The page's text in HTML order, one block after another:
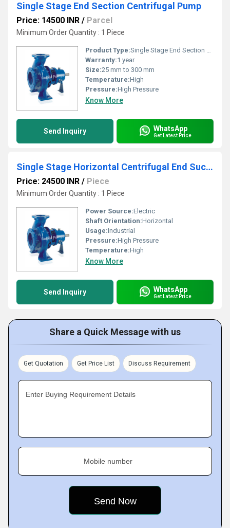
Single Stage End Section Centrifugal Pump
Price: 14500 INR / Parcel
Minimum Order Quantity : 1 Piece
Product Type:Single Stage End Section Centrifugal Pump
Warranty:1 year
Size:25 mm to 300 mm
Temperature:High
Pressure:High Pressure
Know More
Send Inquiry WhatsApp
Get Latest Price
Single Stage Horizontal Centrifugal End Suction Pump
Price: 24500 INR / Piece
Minimum Order Quantity : 1 Piece
Power Source:Electric
Shaft Orientation:Horizontal
Usage:Industrial
Pressure:High Pressure
Temperature:High
Know More
Send Inquiry WhatsApp
Get Latest Price
Share a Quick Message with us
Get Quotation Get Price List Discuss Requirement
Enter Buying Requirement Details
Mobile number